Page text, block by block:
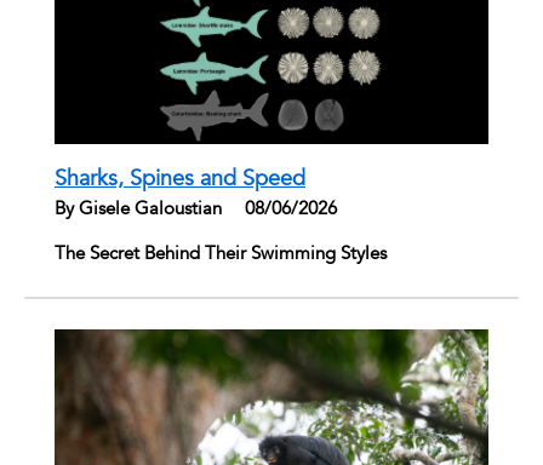
Sharks, Spines and Speed
By Gisele Galoustian
08/06/2026
The Secret Behind Their Swimming Styles